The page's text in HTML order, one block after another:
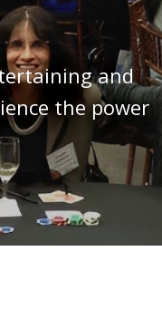
and
the power